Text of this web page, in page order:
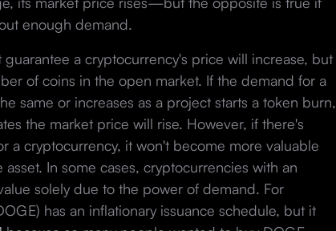
enough demand.
a cryptocurrency's price will increase, but
of coins in the open market. If the demand for a
same or increases as a project starts a token burn,
the market price will rise. However, if there's
a cryptocurrency, it won't become more valuable
asset. In some cases, cryptocurrencies with an
solely due to the power of demand. For
has an inflationary issuance schedule, but it